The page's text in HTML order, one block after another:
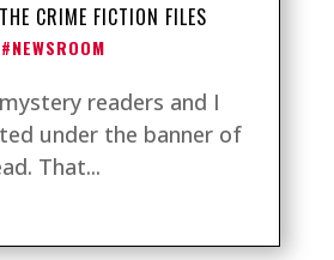
CRIME FICTION FILES
#NEWSROOM
readers and I
under the banner of
That...